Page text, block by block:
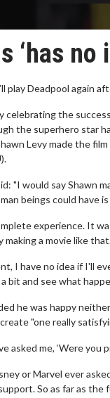
‘has no
play Deadpool again
celebrating the
the superhero star
Levy made the
"I would say Shawn
beings could have is
experience. It
a movie like
I have no idea if I'll
bit and see what
he was happy
"one really
asked me, ‘Were you
or Marvel ever
So as far as the